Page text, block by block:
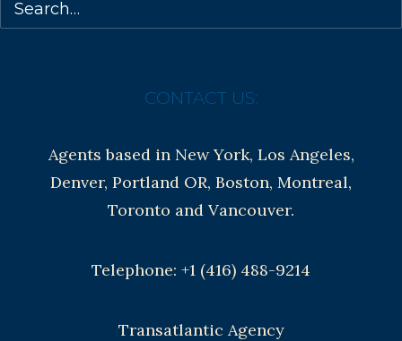
Royalties
CONTACT US:
Agents based in New York, Los Angeles,
Denver, Portland OR, Boston, Montreal,
Toronto and Vancouver.
Telephone: +1 (416) 488-9214
Transatlantic Agency